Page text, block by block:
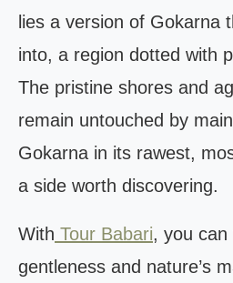
lies a version of Gokarna
into, a region dotted with
The pristine shores and
remain untouched by
Gokarna in its rawest,
a side worth discovering.
With Tour Babari, you can
gentleness and nature’s